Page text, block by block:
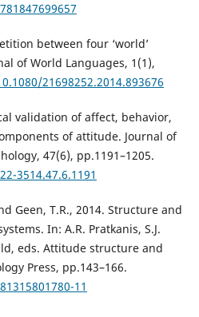
between four ‘world’
of World Languages, 1(1),
21698252.2014.893676
validation of affect, behavior,
of attitude. Journal of
47(6), pp.1191–1205.
3514.47.6.1191
Geen, T.R., 2014. Structure and
In: A.R. Pratkanis, S.J.
eds. Attitude structure and
Press, pp.143–166.
11